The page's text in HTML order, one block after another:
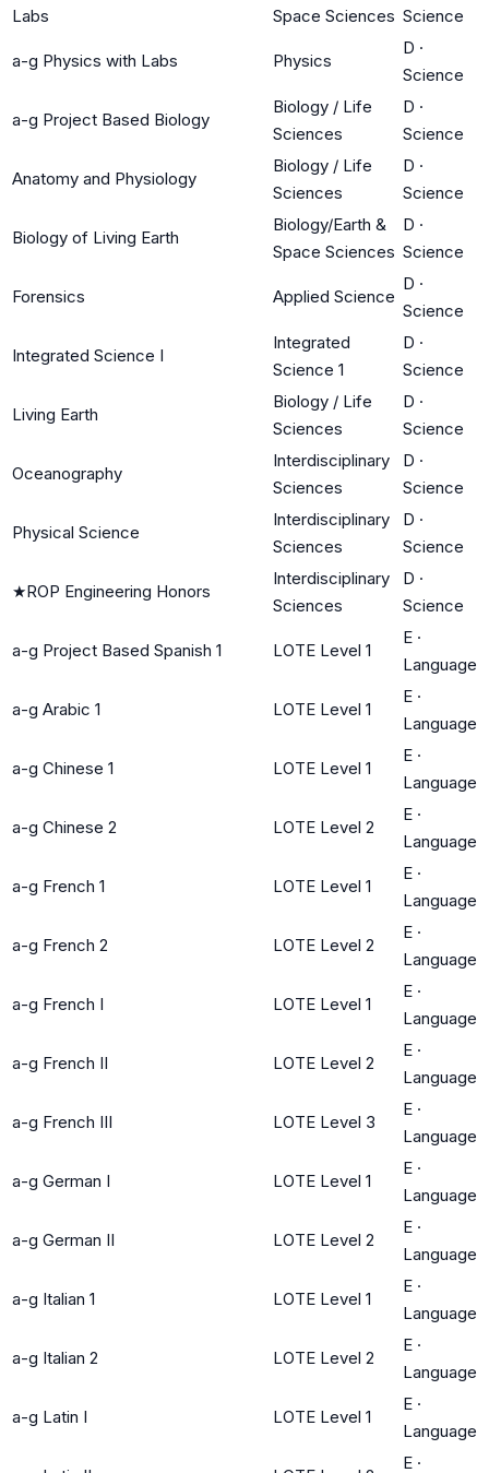
Labs
Space Sciences Science
a-g Physics with Labs Physics
D ·
Science
a-g Project Based Biology
Biology / Life
Sciences
D ·
Science
Anatomy and Physiology
Biology / Life
Sciences
D ·
Science
Biology of Living Earth
Biology/Earth &
Space Sciences
D ·
Science
Forensics Applied Science
D ·
Science
Integrated Science I
Integrated
Science 1
D ·
Science
Living Earth
Biology / Life
Sciences
D ·
Science
Oceanography
Interdisciplinary
Sciences
D ·
Science
Physical Science
Interdisciplinary
Sciences
D ·
Science
★ROP Engineering Honors
Interdisciplinary
Sciences
D ·
Science
a-g Project Based Spanish 1 LOTE Level 1
E ·
Language
a-g Arabic 1 LOTE Level 1
E ·
Language
a-g Chinese 1 LOTE Level 1
E ·
Language
a-g Chinese 2 LOTE Level 2
E ·
Language
a-g French 1 LOTE Level 1
E ·
Language
a-g French 2 LOTE Level 2
E ·
Language
a-g French I LOTE Level 1
E ·
Language
a-g French II LOTE Level 2
E ·
Language
a-g French III LOTE Level 3
E ·
Language
a-g German I LOTE Level 1
E ·
Language
a-g German II LOTE Level 2
E ·
Language
a-g Italian 1 LOTE Level 1
E ·
Language
a-g Italian 2 LOTE Level 2
E ·
Language
a-g Latin I LOTE Level 1
E ·
Language
E ·